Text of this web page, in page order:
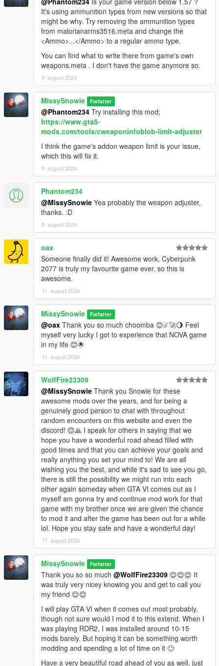
It's using ammunition types from new versions so that
might be why. Try removing the ammunition types
from malorianarms3516.meta and change the
<Ammo>...</Ammo> to a regular ammo type.
You can find what to write there from game's own
weapons.meta . I don't have the game anymore so.
9. august 2024
MissySnowie Forfatter
@Phantom234 Try installing this mod;
https://www.gta5-
mods.com/tools/cweaponinfoblob-limit-adjuster
I think the game's addon weapon limit is your issue,
which this will fix it.
9. august 2024
Phantom234
@MissySnowie Yea probably the weapon adjuster,
thanks. :D
9. august 2024
oax
Someone finally did it! Awesome work, Cyberpunk
2077 is truly my favourite game ever, so this is
awesome.
11. august 2024
MissySnowie Forfatter
@oax Thank you so much choomba 😊☄️🚀🌖 Feel
myself very lucky I got to experience that NOVA game
in my life 😊🌟
11. august 2024
WolfFire23309
@MissySnowie Thank you Snowie for these
awesome mods over the years, and for being a
genuinely good person to chat with throughout
random encounters on this website and even the
discord! 😊🙏 I speak for others in saying that we
hope you have a wonderful road ahead filled with
good times and that you can achieve your goals and
really anything you set your mind to! We are all
wishing you the best, and while it's sad to see you go,
there is still the possibility we might run into each
other again someday when GTA VI comes out as I
myself am gonna try and continue mod work for that
game with my brother once we are given the chance
to mod it and after the game has been out for a while
lol. Hope you stay safe and have a wonderful day!
17. august 2024
MissySnowie Forfatter
Thank you so so much @WolfFire23309 😊😊😊 It
was truly very nicey knowing you and get to call you
my friend 😊😊
I will play GTA VI when it comes out most probably,
though not sure would I mod it to this extend. When I
was playing RDR2, I was installed around 10-15
mods barely. But hoping it can be something worth
modding and spending a lot of time on it 🙂
Have a very beautiful road ahead of you as well, just